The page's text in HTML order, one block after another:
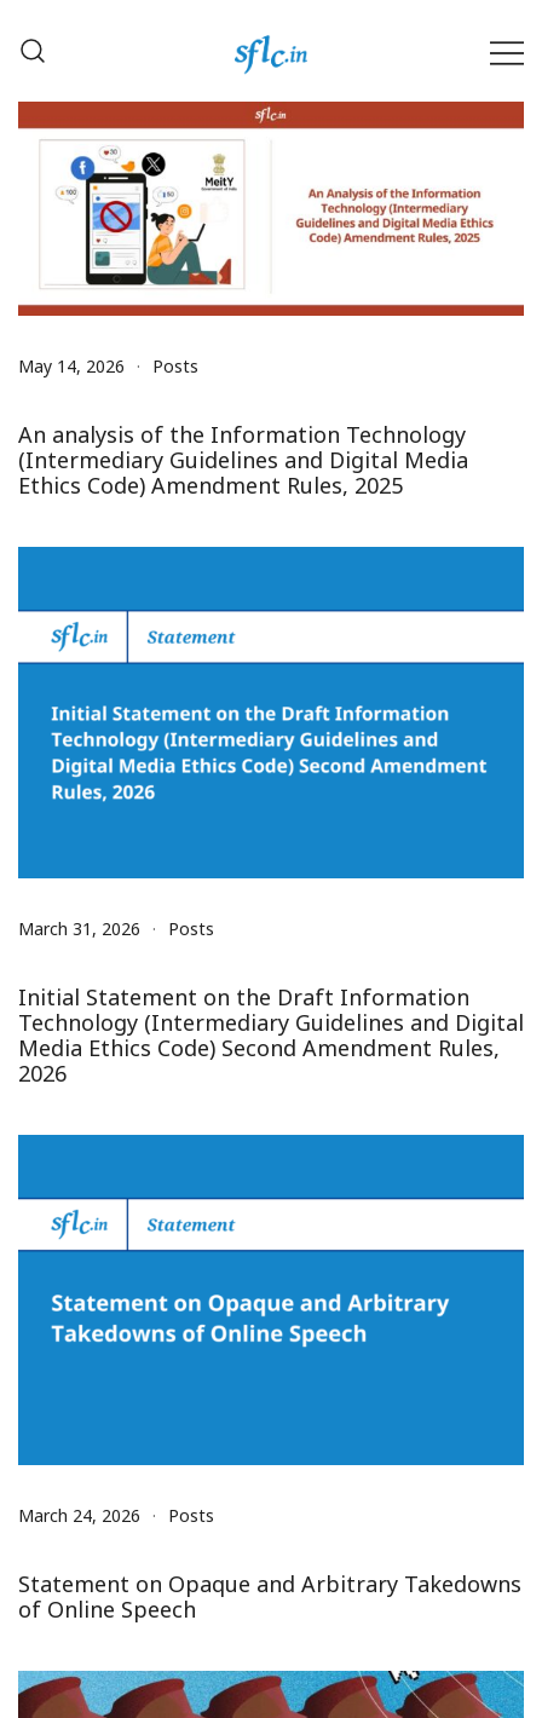
Software Freedom Law
Center, India
Defender of Your Digital Freedom
May 14, 2026 Posts
An analysis of the Information Technology
(Intermediary Guidelines and Digital Media
Ethics Code) Amendment Rules, 2025
March 31, 2026 Posts
Initial Statement on the Draft Information
Technology (Intermediary Guidelines and Digital
Media Ethics Code) Second Amendment Rules,
2026
March 24, 2026 Posts
Statement on Opaque and Arbitrary Takedowns
of Online Speech